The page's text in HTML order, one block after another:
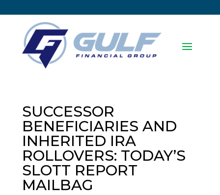
SUCCESSOR
BENEFICIARIES AND
INHERITED IRA
ROLLOVERS: TODAY’S
SLOTT REPORT
MAILBAG